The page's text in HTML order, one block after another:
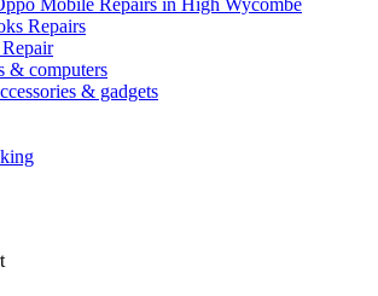
Mobile Repairs in High Wycombe
Repairs
& computers
& gadgets